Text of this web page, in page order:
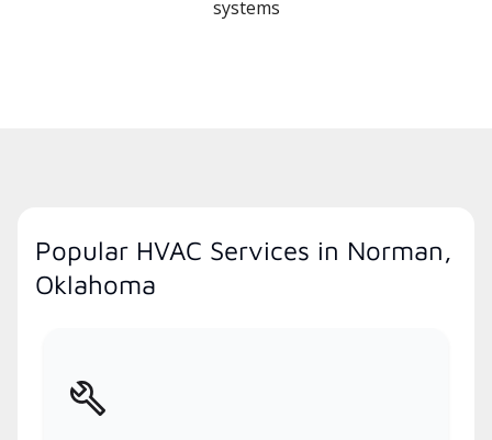
systems
Popular HVAC Services in Norman,
Oklahoma